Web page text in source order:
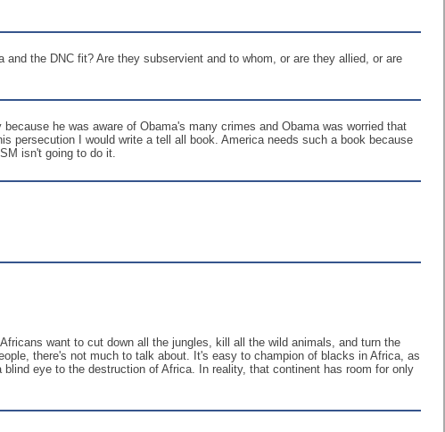
the DNC fit? Are they subservient and to whom, or are they allied, or are
he was aware of Obama's many crimes and Obama was worried that
persecution I would write a tell all book. America needs such a book because
isn't going to do it.
want to cut down all the jungles, kill all the wild animals, and turn the
there's not much to talk about. It's easy to champion of blacks in Africa, as
eye to the destruction of Africa. In reality, that continent has room for only